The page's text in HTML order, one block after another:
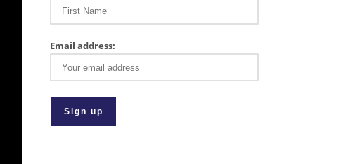
Email address: